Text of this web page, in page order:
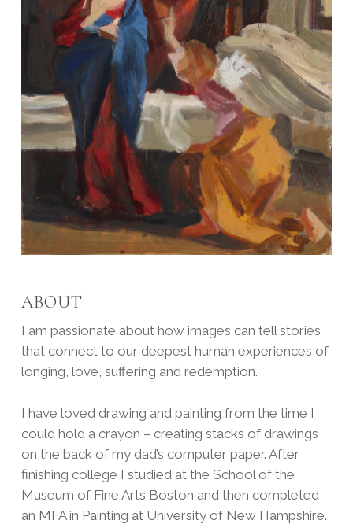
ABOUT
I am passionate about how images can tell stories
that connect to our deepest human experiences of
longing, love, suffering and redemption.
I have loved drawing and painting from the time I
could hold a crayon – creating stacks of drawings
on the back of my dad’s computer paper. After
finishing college I studied at the School of the
Museum of Fine Arts Boston and then completed
an MFA in Painting at University of New Hampshire.